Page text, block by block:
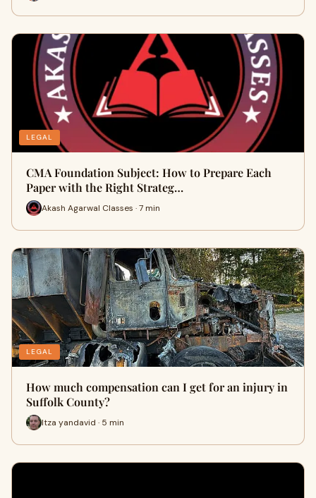
LEGAL
CMA Foundation Subject: How to Prepare Each
Paper with the Right Strateg…
Akash Agarwal Classes · 7 min
LEGAL
How much compensation can I get for an injury in
Suffolk County?
Itza yandavid · 5 min